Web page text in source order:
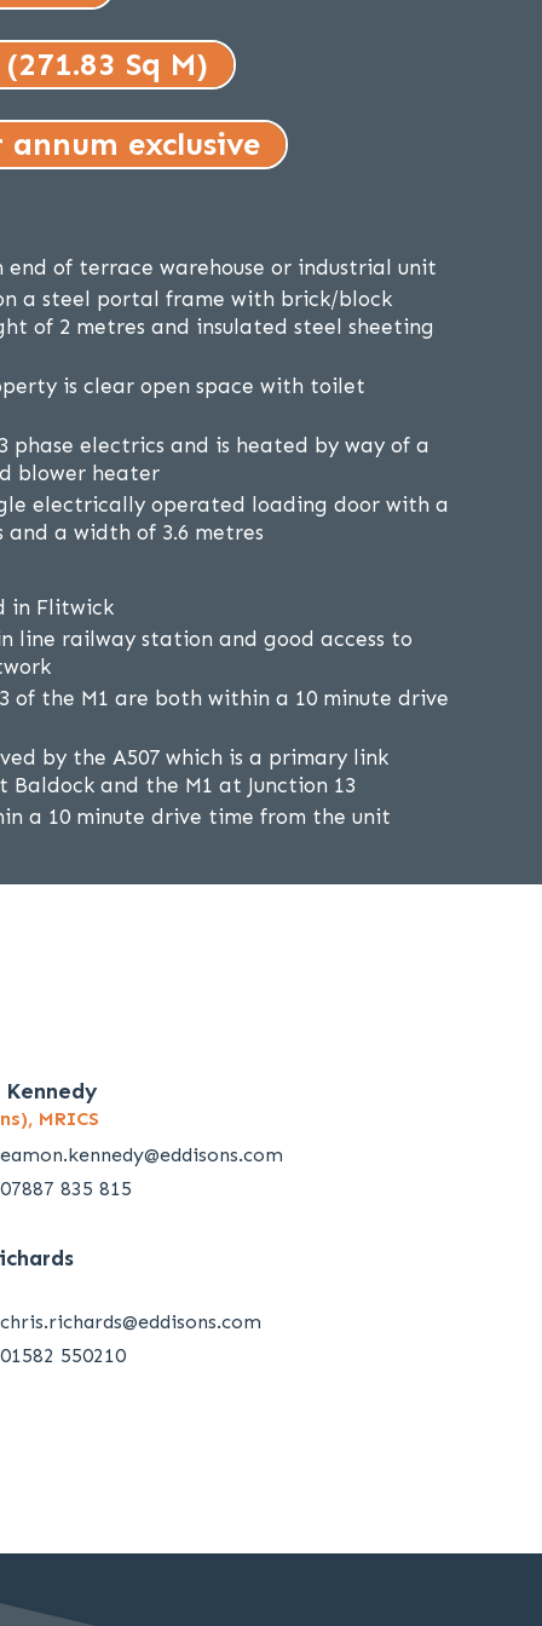
Sq M)
annum exclusive
end of terrace warehouse or industrial unit
a steel portal frame with brick/block
of 2 metres and insulated steel sheeting
is clear open space with toilet
phase electrics and is heated by way of a
blower heater
electrically operated loading door with a
and a width of 3.6 metres
in Flitwick
line railway station and good access to
of the M1 are both within a 10 minute drive
by the A507 which is a primary link
Baldock and the M1 at Junction 13
a 10 minute drive time from the unit
Kennedy
MRICS
eamon.kennedy@eddisons.com
07887 835 815
chris.richards@eddisons.com
01582 550210